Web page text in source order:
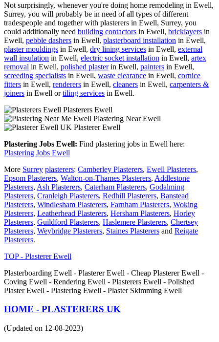
Not surprisingly, whenever you're doing home remodeling in Ewell,
Surrey, you will probably be in need of all types of different
tradespeople and together with plasterers in Ewell, Surrey, you
could additionally need building contactors in Ewell, bricklayers in
Ewell, pebble dashers in Ewell, plasterboard installation in Ewell,
plaster mouldings in Ewell, dry lining services in Ewell, external
wall insulation in Ewell, electric socket installation in Ewell, artex
removal in Ewell, polished plasterin Ewell, painters in Ewell,
screeding specialists in Ewell, waste clearance in Ewell, cornice
fitters in Ewell, renderers in Ewell, cleaners in Ewell, carpenters &
joiners in Ewell ortiling services in Ewell.
Plasterers Ewell
Plastering Near Ewell
Plasterer Ewell
Plastering Jobs Ewell: Find plastering jobs in Ewell here:
Plastering Jobs Ewell
More Surrey plasterers: Camberley Plasterers, Ewell Plasterers,
Epsom Plasterers, Walton-on-Thames Plasterers, Addlestone
Plasterers, Ash Plasterers, Caterham Plasterers, Godalming
Plasterers, Cranleigh Plasterers, Redhill Plasterers, Banstead
Plasterers, Windlesham Plasterers, Farnham Plasterers, Woking
Plasterers, Leatherhead Plasterers, Hersham Plasterers, Horley
Plasterers, Guildford Plasterers, Haslemere Plasterers, Chertsey
Plasterers, Weybridge Plasterers, Staines Plasterers and Reigate
Plasterers.
TOP - Plasterer Ewell
Plasterboarding Ewell - Plasterer Ewell - Cheap Plasterer Ewell -
Coving Ewell - Rendering Ewell - Plasterers Ewell - Polished
Plaster Ewell - Plastering Ewell - Plaster Skimming Ewell
HOME - PLASTERERS UK
(Updated on 12-08-2023)